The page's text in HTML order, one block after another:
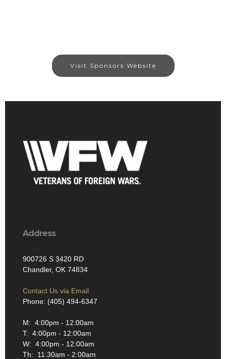
Visit Sponsors Website
Address
900726 S 3420 RD
Chandler, OK 74834
Contact Us via Email
Phone: (405) 494-6347
M: 4:00pm - 12:00am
T: 4:00pm - 12:00am
W: 4:00pm - 12:00am
Th: 11:30am - 2:00am